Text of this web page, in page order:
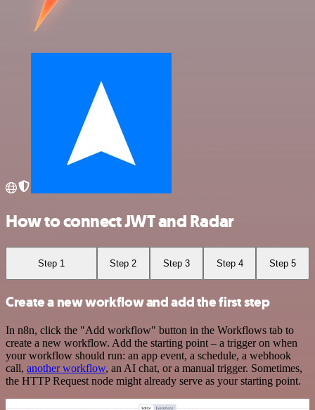
How to connect JWT and Radar
Step 1 Step 2 Step 3 Step 4 Step 5
Create a new workflow and add the first step
In n8n, click the "Add workflow" button in the Workflows tab to
create a new workflow. Add the starting point – a trigger on when
your workflow should run: an app event, a schedule, a webhook
call, another workflow, an AI chat, or a manual trigger. Sometimes,
the HTTP Request node might already serve as your starting point.